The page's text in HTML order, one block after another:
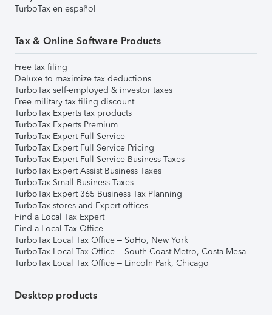
TurboTax en español
Tax & Online Software Products
Free tax filing
Deluxe to maximize tax deductions
TurboTax self-employed & investor taxes
Free military tax filing discount
TurboTax Experts tax products
TurboTax Experts Premium
TurboTax Expert Full Service
TurboTax Expert Full Service Pricing
TurboTax Expert Full Service Business Taxes
TurboTax Expert Assist Business Taxes
TurboTax Small Business Taxes
TurboTax Expert 365 Business Tax Planning
TurboTax stores and Expert offices
Find a Local Tax Expert
Find a Local Tax Office
TurboTax Local Tax Office – SoHo, New York
TurboTax Local Tax Office – South Coast Metro, Costa Mesa
TurboTax Local Tax Office – Lincoln Park, Chicago
Desktop products